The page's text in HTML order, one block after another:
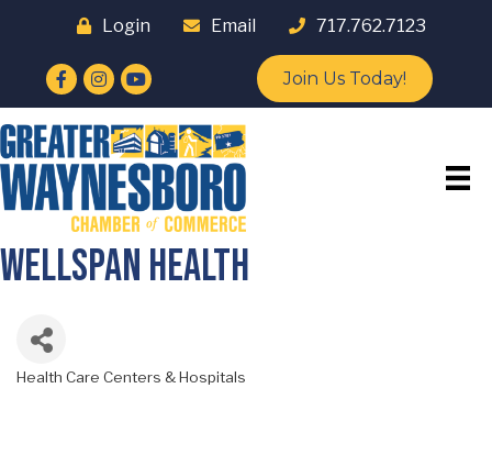
Login Email 717.762.7123
Facebook
Instagram
YouTube Join Us Today!
WellSpan Health
Health Care Centers & Hospitals